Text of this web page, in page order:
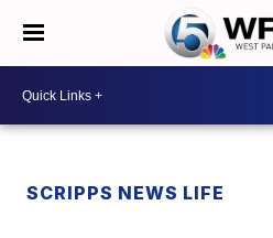
SCRIPPS NEWS LIFE